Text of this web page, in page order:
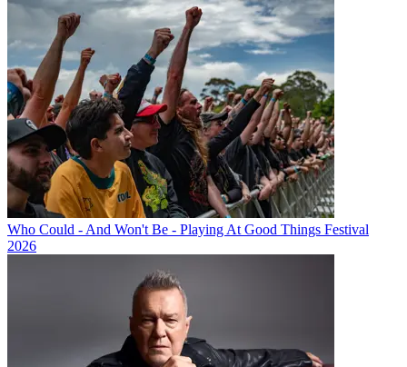
Who Could - And Won't Be - Playing At Good Things Festival
2026